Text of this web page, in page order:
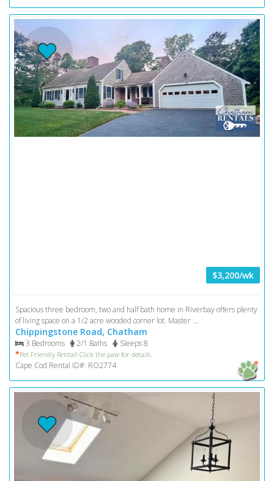
$3,200/wk
Spacious three bedroom, two and half bath home in Riverbay offers plenty
of living space on a 1/2 acre wooded corner lot. Master ...
Chippingstone Road, Chatham
3 Bedrooms 2/1 Baths
Sleeps 8
*Pet Friendly Rental! Click the paw for details.
Cape Cod Rental ID#: RO2774